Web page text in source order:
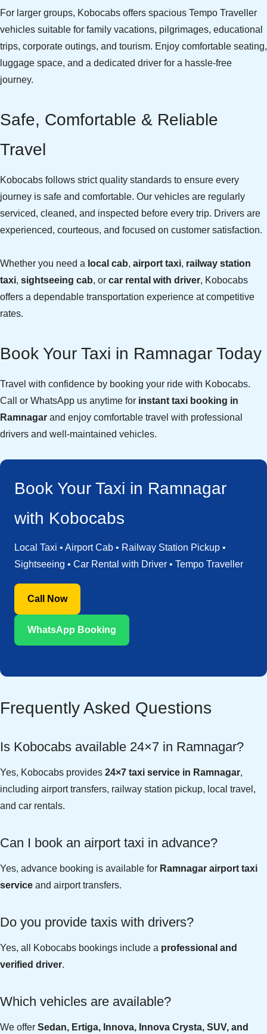
For larger groups, Kobocabs offers spacious Tempo Traveller
vehicles suitable for family vacations, pilgrimages, educational
trips, corporate outings, and tourism. Enjoy comfortable seating,
luggage space, and a dedicated driver for a hassle-free
journey.
Safe, Comfortable & Reliable
Travel
Kobocabs follows strict quality standards to ensure every
journey is safe and comfortable. Our vehicles are regularly
serviced, cleaned, and inspected before every trip. Drivers are
experienced, courteous, and focused on customer satisfaction.
Whether you need a local cab, airport taxi, railway station
taxi, sightseeing cab, or car rental with driver, Kobocabs
offers a dependable transportation experience at competitive
rates.
Book Your Taxi in Ramnagar Today
Travel with confidence by booking your ride with Kobocabs.
Call or WhatsApp us anytime for instant taxi booking in
Ramnagar and enjoy comfortable travel with professional
drivers and well-maintained vehicles.
Book Your Taxi in Ramnagar
with Kobocabs
Local Taxi • Airport Cab • Railway Station Pickup •
Sightseeing • Car Rental with Driver • Tempo Traveller
Call Now
WhatsApp Booking
Frequently Asked Questions
Is Kobocabs available 24×7 in Ramnagar?
Yes, Kobocabs provides 24×7 taxi service in Ramnagar,
including airport transfers, railway station pickup, local travel,
and car rentals.
Can I book an airport taxi in advance?
Yes, advance booking is available for Ramnagar airport taxi
service and airport transfers.
Do you provide taxis with drivers?
Yes, all Kobocabs bookings include a professional and
verified driver.
Which vehicles are available?
We offer Sedan, Ertiga, Innova, Innova Crysta, SUV, and